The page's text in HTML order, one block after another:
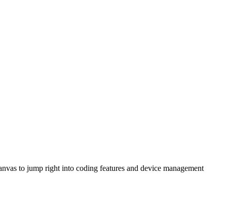
to jump right into coding features and device management